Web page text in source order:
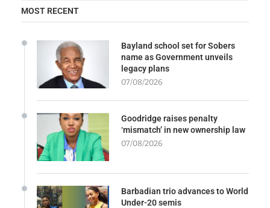
MOST RECENT
Bayland school set for Sobers
name as Government unveils
legacy plans
07/08/2026
Goodridge raises penalty
‘mismatch’ in new ownership law
07/08/2026
Barbadian trio advances to World
Under-20 semis